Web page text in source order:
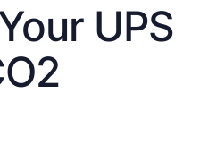
UPS